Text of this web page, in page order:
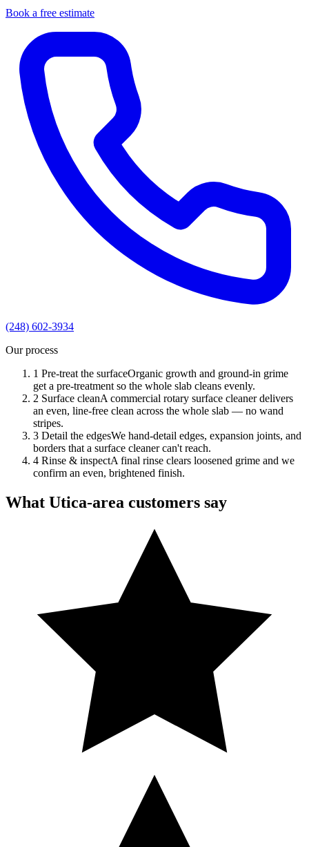
Book a free estimate
(248) 602-3934
Our process
1 Pre-treat the surfaceOrganic growth and ground-in grime
get a pre-treatment so the whole slab cleans evenly.
2 Surface cleanA commercial rotary surface cleaner delivers
an even, line-free clean across the whole slab — no wand
stripes.
3 Detail the edgesWe hand-detail edges, expansion joints, and
borders that a surface cleaner can't reach.
4 Rinse & inspectA final rinse clears loosened grime and we
confirm an even, brightened finish.
What Utica-area customers say